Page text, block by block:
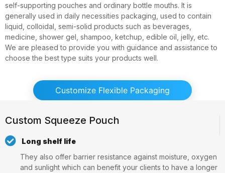
self-supporting pouches and ordinary bottle mouths. It is
generally used in daily necessities packaging, used to contain
liquid, colloidal, semi-solid products such as beverages,
medicine, shower gel, shampoo, ketchup, edible oil, jelly, etc.
We are pleased to provide you with guidance and assistance to
choose the best type suits your products well.
Customize Flexible Packaging
Custom Squeeze Pouch
Long shelf life
They also offer barrier resistance against moisture, oxygen
and sunlight which can benefit your clients to have a longer